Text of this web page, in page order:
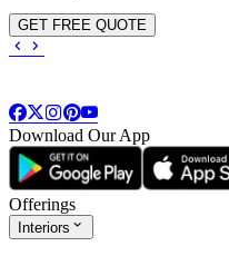
GET FREE QUOTE
Download Our App
Offerings
Interiors